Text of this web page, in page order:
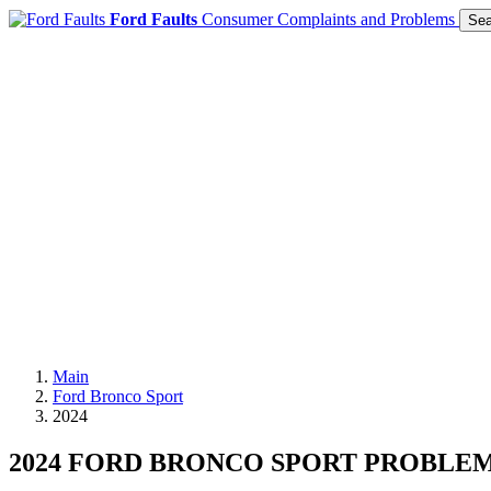
Ford Faults Consumer Complaints and Problems
Main
Ford Bronco Sport
2024
2024 FORD BRONCO SPORT